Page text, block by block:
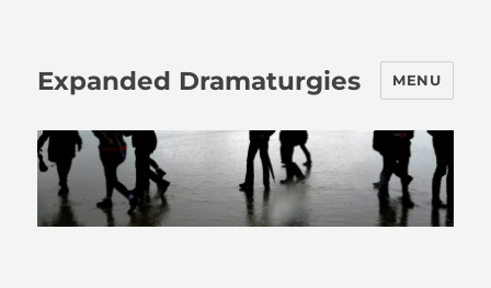
Expanded Dramaturgies MENU